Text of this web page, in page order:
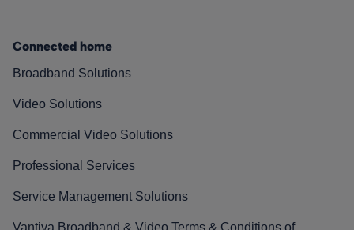
Connected home
Broadband Solutions
Video Solutions
Commercial Video Solutions
Professional Services
Service Management Solutions
Vantiva Broadband & Video Terms & Conditions of